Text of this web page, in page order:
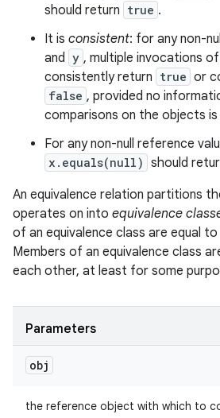
should return true .
It is consistent: for any non-
and y , multiple invocations of
consistently return true or
false , provided no
comparisons on the objects is
For any non-null reference
x.equals(null) should
An equivalence relation partitions
operates on into equivalence
of an equivalence class are equal
Members of an equivalence class
each other, at least for some
Parameters
obj
the reference object with which to